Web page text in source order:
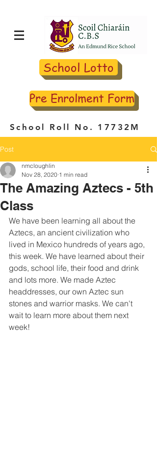
School Lotto
Pre Enrolment Form
School Roll No. 17732M
Post
The Amazing Aztecs - 5th
Class
nmcloughlin
Nov 28, 2020 1 min read
We have been learning all about the
Aztecs, an ancient civilization who
lived in Mexico hundreds of years ago,
this week. We have learned about their
gods, school life, their food and drink
and lots more. We made Aztec
headdresses, our own Aztec sun
stones and warrior masks. We can't
wait to learn more about them next
week!